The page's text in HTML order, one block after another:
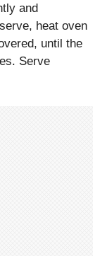
and
heat oven
until the
Serve